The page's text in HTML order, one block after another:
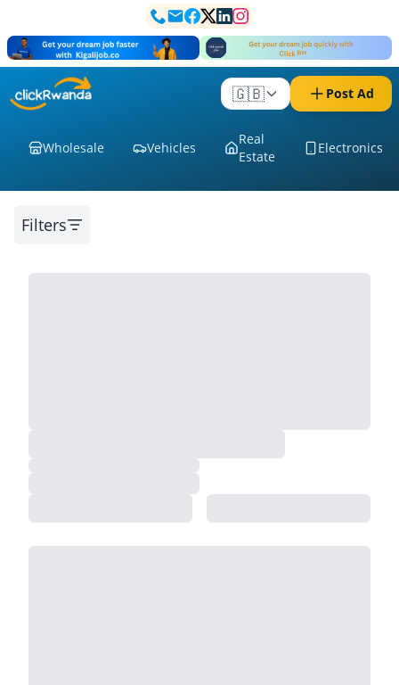
🇬🇧 Post Ad
Wholesale Vehicles
Real
Estate
Electronics
Filters